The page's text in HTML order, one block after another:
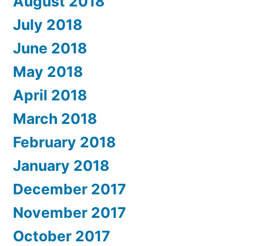
July 2018
June 2018
May 2018
April 2018
March 2018
February 2018
January 2018
December 2017
November 2017
October 2017